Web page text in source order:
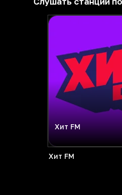
Хит FM
Хит FM